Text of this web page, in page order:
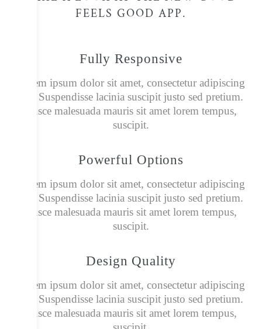
FEELS GOOD APP.​
Fully Responsive
Lorem ipsum dolor sit amet, consectetur adipiscing
elit. Suspendisse lacinia suscipit justo sed pretium.
Fusce malesuada mauris sit amet lorem tempus,
suscipit.
Powerful Options
Lorem ipsum dolor sit amet, consectetur adipiscing
elit. Suspendisse lacinia suscipit justo sed pretium.
Fusce malesuada mauris sit amet lorem tempus,
suscipit.
Design Quality
Lorem ipsum dolor sit amet, consectetur adipiscing
elit. Suspendisse lacinia suscipit justo sed pretium.
Fusce malesuada mauris sit amet lorem tempus,